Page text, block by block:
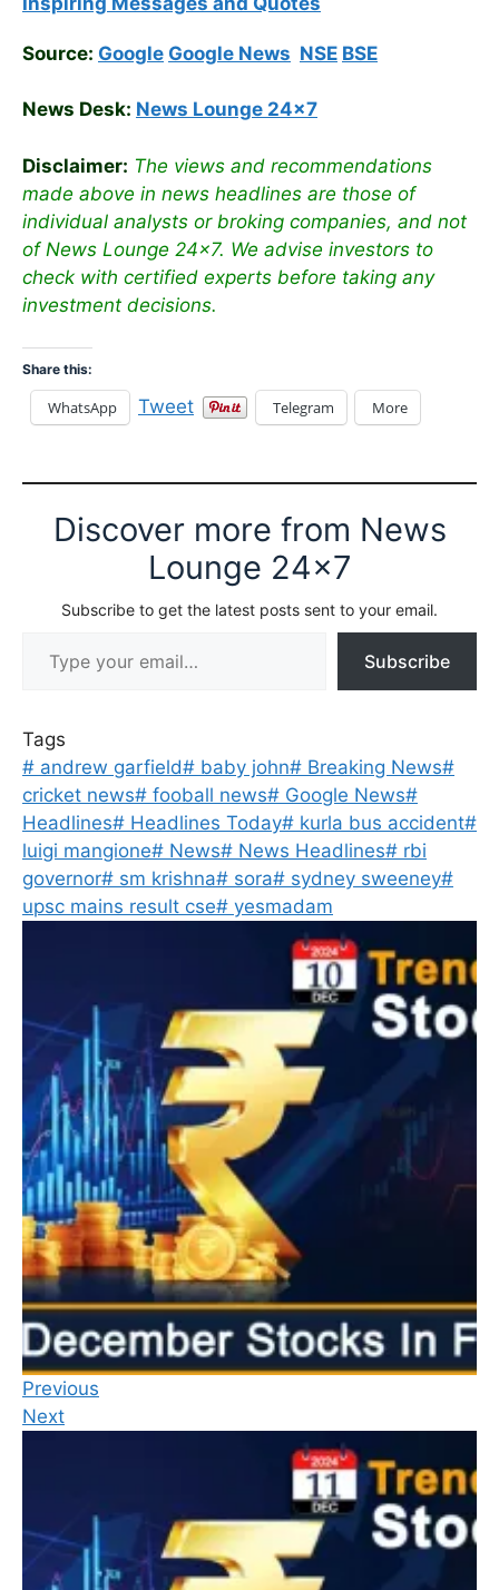
Source: Google Google News NSE BSE
News Desk: News Lounge 24×7
Disclaimer: The views and recommendations
made above in news headlines are those of
individual analysts or broking companies, and not
of News Lounge 24×7. We advise investors to
check with certified experts before taking any
investment decisions.
Share this:
WhatsApp Tweet Telegram More
Discover more from News
Lounge 24x7
Subscribe to get the latest posts sent to your email.
Subscribe
Tags
# andrew garfield# baby john# Breaking News#
cricket news# fooball news# Google News#
Headlines# Headlines Today# kurla bus accident#
luigi mangione# News# News Headlines# rbi
governor# sm krishna# sora# sydney sweeney#
upsc mains result cse# yesmadam
Previous
Next